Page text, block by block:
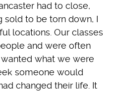
had to close,
sold to be torn down, I
locations. Our classes
and were often
what we were
someone would
changed their life. It